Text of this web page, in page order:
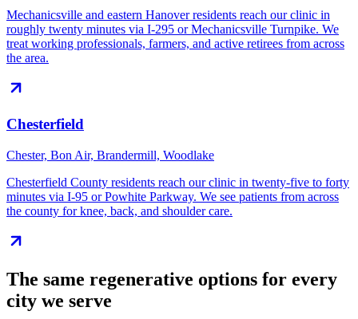
Mechanicsville and eastern Hanover residents reach our clinic in
roughly twenty minutes via I-295 or Mechanicsville Turnpike. We
treat working professionals, farmers, and active retirees from across
the area.
Chesterfield
Chester, Bon Air, Brandermill, Woodlake
Chesterfield County residents reach our clinic in twenty-five to forty
minutes via I-95 or Powhite Parkway. We see patients from across
the county for knee, back, and shoulder care.
The same regenerative options for every
city we serve